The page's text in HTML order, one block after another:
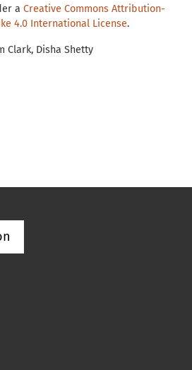
a Creative Commons Attribution-
4.0 International License.
Clark, Disha Shetty